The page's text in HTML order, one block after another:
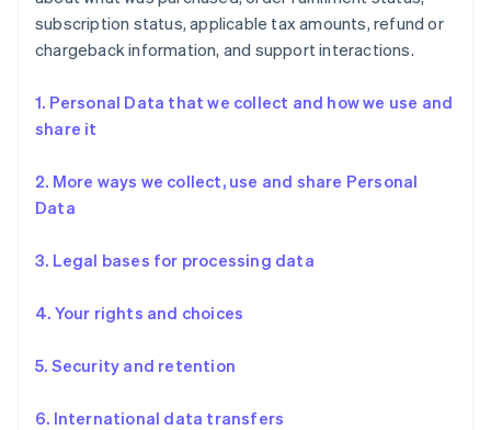
subscription status, applicable tax amounts, refund or
chargeback information, and support interactions.
1. Personal Data that we collect and how we use and
share it
2. More ways we collect, use and share Personal
Data
3. Legal bases for processing data
4. Your rights and choices
5. Security and retention
6. International data transfers